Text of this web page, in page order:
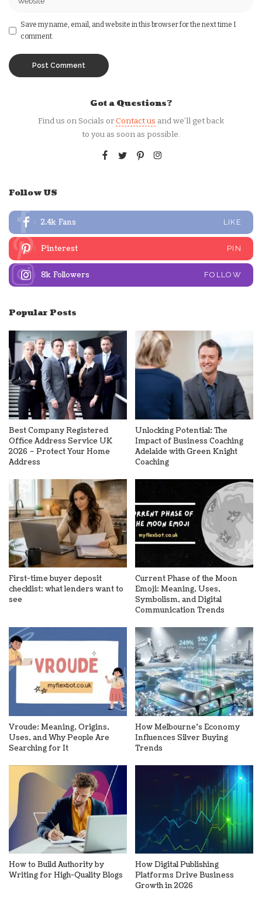
Save my name, email, and website in this browser for the next time I
comment.
Got a Questions?
Find us on Socials orContact us and we’ll get back
to you as soon as possible.
Follow US
2.4k Fans LIKE
Pinterest PIN
8k Followers FOLLOW
Popular Posts
Best Company Registered
Office Address Service UK
2026 – Protect Your Home
Address
Unlocking Potential: The
Impact of Business Coaching
Adelaide with Green Knight
Coaching
First-time buyer deposit
checklist: what lenders want to
see
Current Phase of the Moon
Emoji: Meaning, Uses,
Symbolism, and Digital
Communication Trends
Vroude: Meaning, Origins,
Uses, and Why People Are
Searching for It
How Melbourne’s Economy
Influences Silver Buying
Trends
How to Build Authority by
Writing for High-Quality Blogs
How Digital Publishing
Platforms Drive Business
Growth in 2026